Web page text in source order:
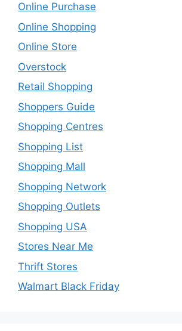
Online Purchase
Online Shopping
Online Store
Overstock
Retail Shopping
Shoppers Guide
Shopping Centres
Shopping List
Shopping Mall
Shopping Network
Shopping Outlets
Shopping USA
Stores Near Me
Thrift Stores
Walmart Black Friday